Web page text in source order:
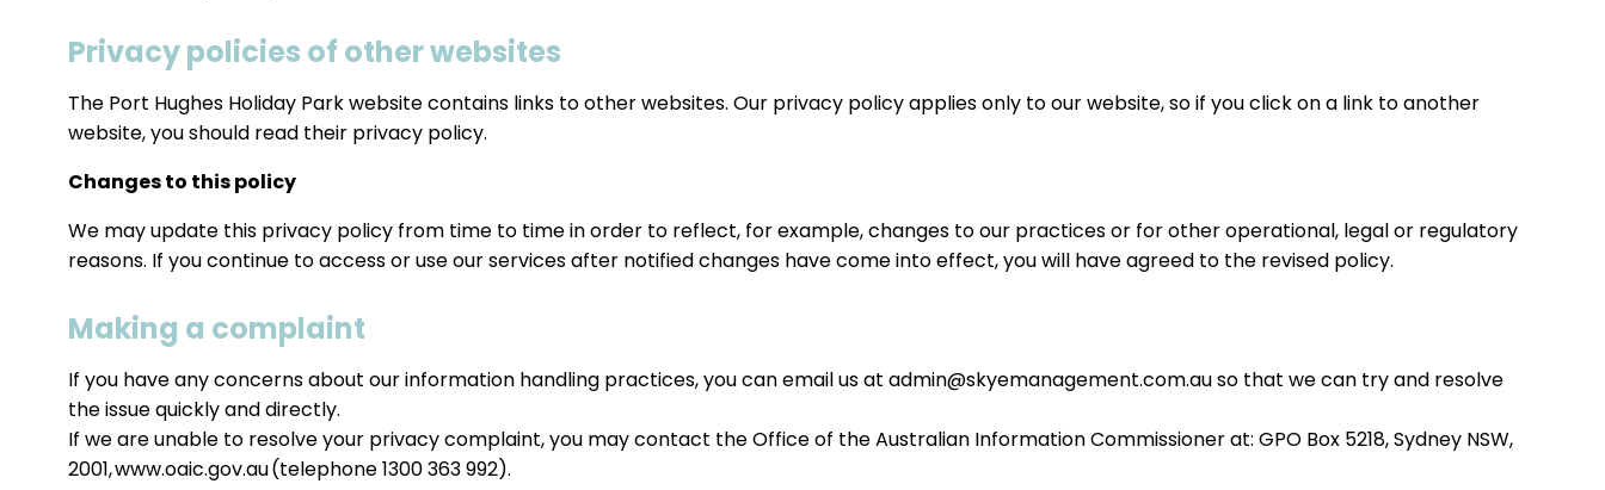
Privacy policies of other websites
The Port Hughes Holiday Park website contains links to other websites. Our privacy policy applies only to our website, so if you click on a link to another
website, you should read their privacy policy.
Changes to this policy
We may update this privacy policy from time to time in order to reflect, for example, changes to our practices or for other operational, legal or regulatory
reasons. If you continue to access or use our services after notified changes have come into effect, you will have agreed to the revised policy.
Making a complaint
If you have any concerns about our information handling practices, you can email us at admin@skyemanagement.com.auso that we can try and resolve
the issue quickly and directly.
If we are unable to resolve your privacy complaint, you may contact the Office of the Australian Information Commissioner at: GPO Box 5218, Sydney NSW,
2001, www.oaic.gov.au (telephone 1300 363 992).